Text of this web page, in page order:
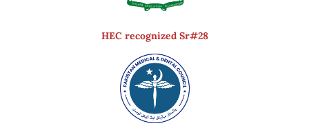
HEC recognized Sr#28